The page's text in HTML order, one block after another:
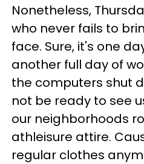
Nonetheless,
who never fails to
face. Sure, it's one
another full day of
the computers shut
not be ready to see
our neighborhoods
athleisure attire.
regular clothes